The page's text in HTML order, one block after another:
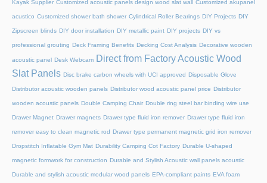
Kayak Supplier Customized acoustic panels design wood slat wall Customized akupanel
acustico Customized shower bath shower Cylindrical Roller Bearings DIY Projects DIY
Zipscreen blinds DIY door installation DIY metallic paint DIY projects DIY vs
professional grouting Deck Framing Benefits Decking Cost Analysis Decorative wooden
acoustic panel Desk Webcam Direct from Factory Acoustic Wood
Slat Panels Disc brake carbon wheels with UCI approved Disposable Glove
Distributor acoustic wooden panels Distributor wood acoustic panel price Distributor
wooden acoustic panels Double Camping Chair Double ring steel bar binding wire use
Drawer Magnet Drawer magnets Drawer type fluid iron remover Drawer type fluid iron
remover easy to clean magnetic rod Drawer type permanent magnetic grid iron remover
Dropstitch Inflatable Gym Mat Durability Camping Cot Factory Durable U-shaped
magnetic formwork for construction Durable and Stylish Acoustic wall panels acoustic
Durable and stylish acoustic modular wood panels EPA-compliant paints EVA foam